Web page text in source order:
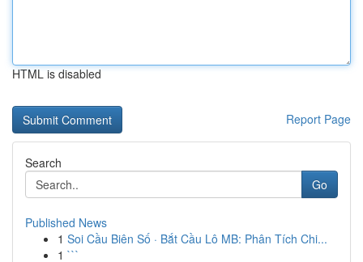
HTML is disabled
Report Page
Search
Go
Published News
1 Soi Cầu Biên Số · Bắt Cầu Lô MB: Phân Tích Chi...
1 ```